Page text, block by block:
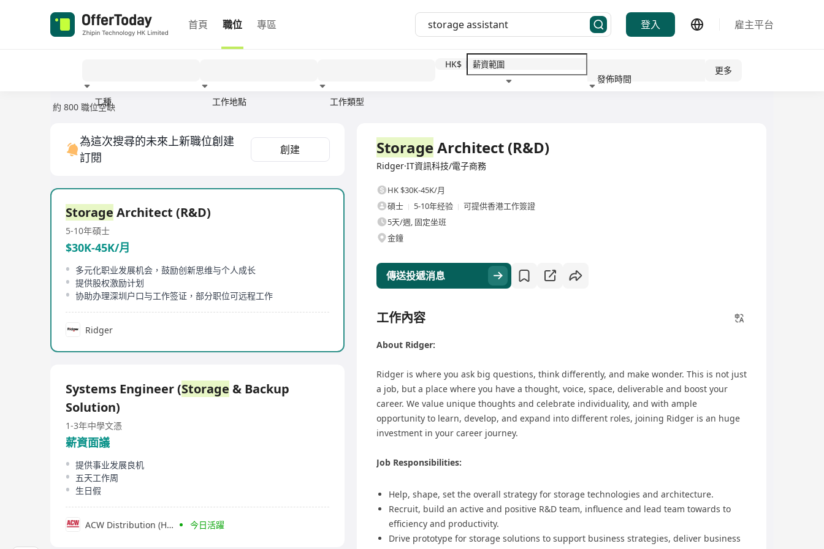
首頁 職位 專區 登入 雇主平台
工種 工作地點 工作類型
HK$
發佈時間
更多
約 800 職位空缺
為這次搜尋的未來上新職位創建
訂閱
創建
Storage Architect (R&D)
5-10年碩士
$30K-45K/月
多元化职业发展机会，鼓励创新思维与个人成长
提供股权激励计划
协助办理深圳户口与工作签证，部分职位可远程工作
Ridger
Systems Engineer (Storage & Backup
Solution)
1-3年中學文憑
薪資面議
提供事业发展良机
五天工作周
生日假
ACW Distribution (HK) Limited 今日活躍
StorageArchitect (R&D)
Ridger·IT資訊科技/電子商務
HK $30K-45K/月
碩士
5-10年经验
可提供香港工作簽證
5天/週, 固定坐班
金鐘
傳送投遞消息
工作內容
About Ridger:
Ridger is where you ask big questions, think differently, and make wonder. This is not just
a job, but a place where you have a thought, voice, space, deliverable and boost your
career. We value unique thoughts and celebrate individuality, and with ample
opportunity to learn, develop, and expand into different roles, joining Ridger is an huge
investment in your career journey.
Job Responsibilities:
Help, shape, set the overall strategy for storage technologies and architecture.
Recruit, build an active and positive R&D team, influence and lead team towards to
efficiency and productivity.
Drive prototype for storage solutions to support business strategies, deliver business